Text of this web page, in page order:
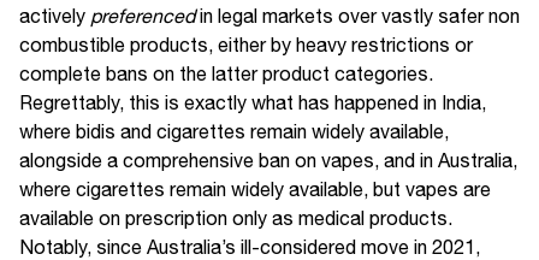
actively preferencedin legal markets over vastly safer non
combustible products, either by heavy restrictions or
complete bans on the latter product categories.
Regrettably, this is exactly what has happened in India,
where bidis and cigarettes remain widely available,
alongside a comprehensive ban on vapes, and in Australia,
where cigarettes remain widely available, but vapes are
available on prescription only as medical products.
Notably, since Australia’s ill-considered move in 2021,